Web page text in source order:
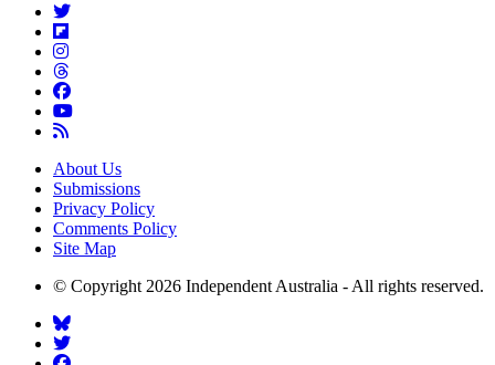
About Us
Submissions
Privacy Policy
Comments Policy
Site Map
© Copyright 2026 Independent Australia - All rights reserved.